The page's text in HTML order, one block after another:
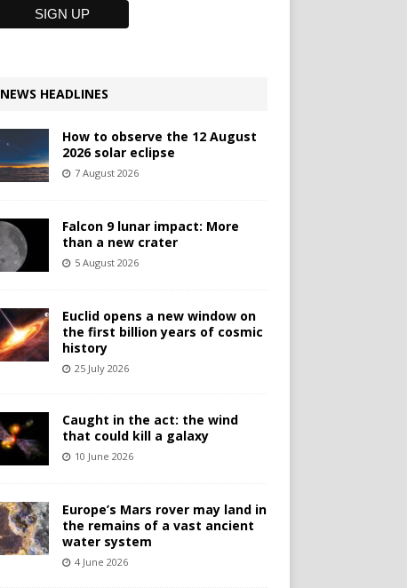
NEWS HEADLINES
How to observe the 12 August
2026 solar eclipse
7 August 2026
Falcon 9 lunar impact: More
than a new crater
5 August 2026
Euclid opens a new window on
the first billion years of cosmic
history
25 July 2026
Caught in the act: the wind
that could kill a galaxy
10 June 2026
Europe’s Mars rover may land in
the remains of a vast ancient
water system
4 June 2026